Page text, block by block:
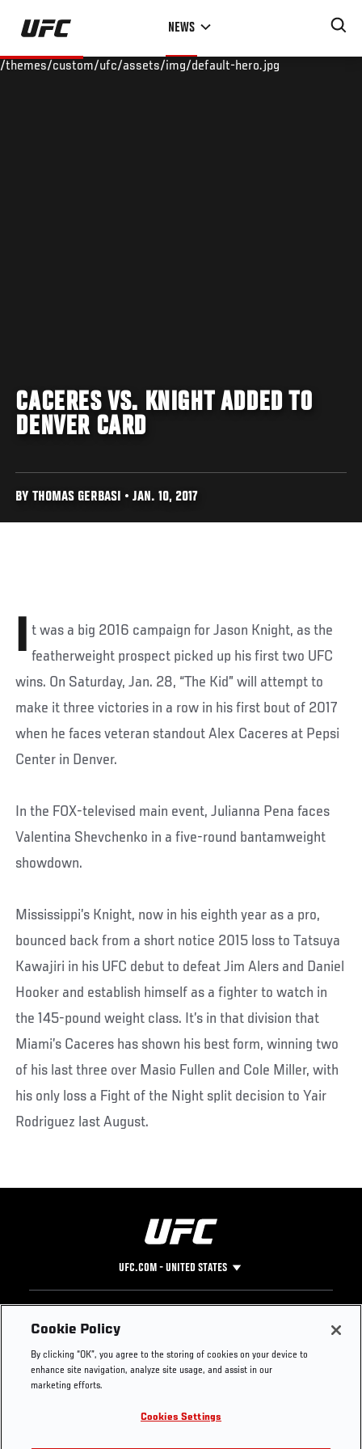
Skip
main
NEWS
/themes/custom/ufc/assets/img/default-hero.jpg
CACERES VS. KNIGHT ADDED TO
DENVER CARD
BY THOMAS GERBASI • JAN. 10, 2017
I t was a big 2016 campaign for Jason Knight, as the
featherweight prospect picked up his first two UFC
wins. On Saturday, Jan. 28, “The Kid” will attempt to
make it three victories in a row in his first bout of 2017
when he faces veteran standout Alex Caceres at Pepsi
Center in Denver.
In the FOX-televised main event, Julianna Pena faces
Valentina Shevchenko in a five-round bantamweight
showdown.
Mississippi’s Knight, now in his eighth year as a pro,
bounced back from a short notice 2015 loss to Tatsuya
Kawajiri in his UFC debut to defeat Jim Alers and Daniel
Hooker and establish himself as a fighter to watch in
the 145-pound weight class. It’s in that division that
Miami’s Caceres has shown his best form, winning two
of his last three over Masio Fullen and Cole Miller, with
his only loss a Fight of the Night split decision to Yair
Rodriguez last August.
UFC.COM - UNITED STATES
Footer
UFC
UFC Foundation
UFC Careers
Store
Instagram
YouTube
TikTok
Press
Cookie Policy
By clicking “OK”, you agree to the storing of cookies on your device to
enhance site navigation, analyze site usage, and assist in our
marketing efforts.
Cookies Settings